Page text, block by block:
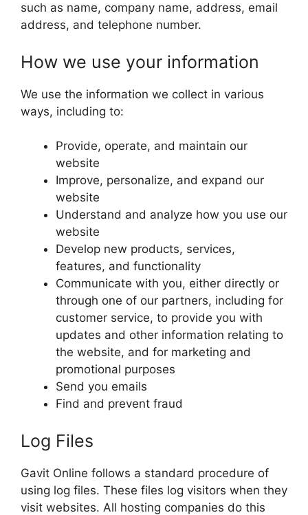
such as name, company name, address, email
address, and telephone number.
How we use your information
We use the information we collect in various
ways, including to:
Provide, operate, and maintain our
website
Improve, personalize, and expand our
website
Understand and analyze how you use our
website
Develop new products, services,
features, and functionality
Communicate with you, either directly or
through one of our partners, including for
customer service, to provide you with
updates and other information relating to
the website, and for marketing and
promotional purposes
Send you emails
Find and prevent fraud
Log Files
Gavit Online follows a standard procedure of
using log files. These files log visitors when they
visit websites. All hosting companies do this